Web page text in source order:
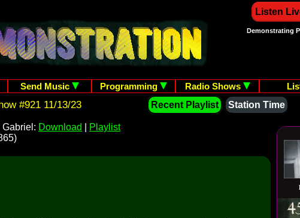
Listen
Demonstrating
Send Music Programming Radio Shows
#921 11/13/23 Recent Playlist
Station Time
Download
Playlist